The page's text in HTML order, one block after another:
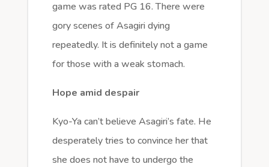
game was rated PG 16. There were
gory scenes of Asagiri dying
repeatedly. It is definitely not a game
for those with a weak stomach.
Hope amid despair
Kyo-Ya can’t believe Asagiri’s fate. He
desperately tries to convince her that
she does not have to undergo the